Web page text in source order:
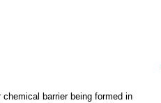
barrier being formed in